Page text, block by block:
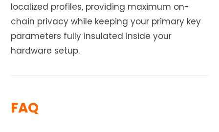
localized profiles, providing maximum on-
chain privacy while keeping your primary key
parameters fully insulated inside your
hardware setup.
FAQ